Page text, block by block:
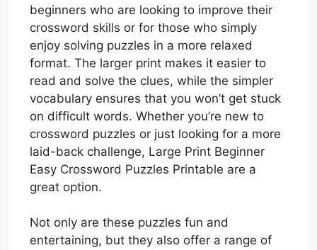
beginners who are looking to improve their
crossword skills or for those who simply
enjoy solving puzzles in a more relaxed
format. The larger print makes it easier to
read and solve the clues, while the simpler
vocabulary ensures that you won’t get stuck
on difficult words. Whether you’re new to
crossword puzzles or just looking for a more
laid-back challenge, Large Print Beginner
Easy Crossword Puzzles Printable are a
great option.
Not only are these puzzles fun and
entertaining, but they also offer a range of